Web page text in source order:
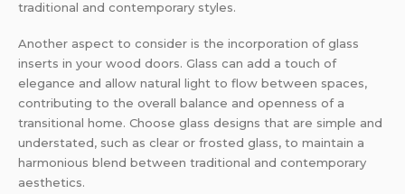
traditional and contemporary styles.
Another aspect to consider is the incorporation of glass
inserts in your wood doors. Glass can add a touch of
elegance and allow natural light to flow between spaces,
contributing to the overall balance and openness of a
transitional home. Choose glass designs that are simple and
understated, such as clear or frosted glass, to maintain a
harmonious blend between traditional and contemporary
aesthetics.